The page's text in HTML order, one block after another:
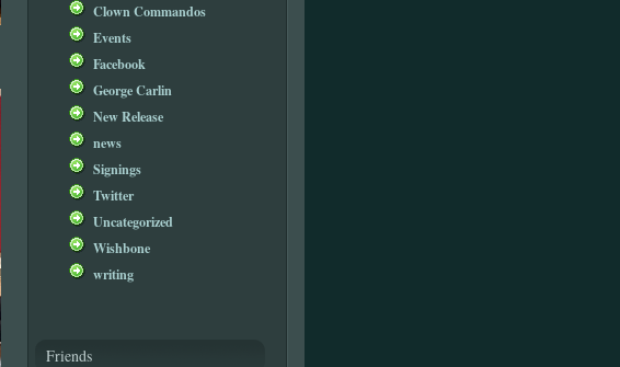
Clown Commandos
Events
Facebook
George Carlin
New Release
news
Signings
Twitter
Uncategorized
Wishbone
writing
Friends